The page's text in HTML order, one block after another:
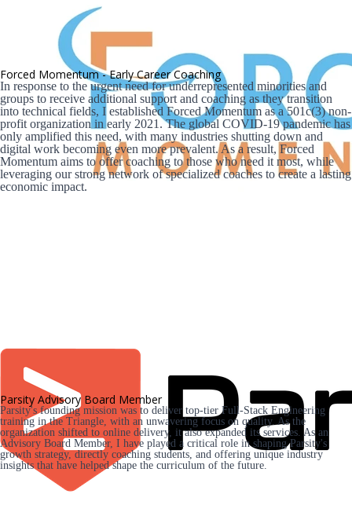
Forced Momentum - Early Career Coaching
In response to the urgent need for underrepresented minorities and
groups to receive additional support and coaching as they transition
into technical fields, I established Forced Momentum as a 501c(3) non-
profit organization in early 2021. The global COVID-19 pandemic has
only amplified this need, with many industries shutting down and
digital work becoming even more prevalent. As a result, Forced
Momentum aims to offer coaching to those who need it most, while
leveraging our strong network of specialized coaches to create a lasting
economic impact.
Parsity Advisory Board Member
Parsity's founding mission was to deliver top-tier Full-Stack Engineering
training in the Triangle, with an unwavering focus on quality. As the
organization shifted to online delivery, it also expanded its services. As an
Advisory Board Member, I have played a critical role in shaping Parsity's
growth strategy, directly coaching students, and offering unique industry
insights that have helped shape the curriculum of the future.